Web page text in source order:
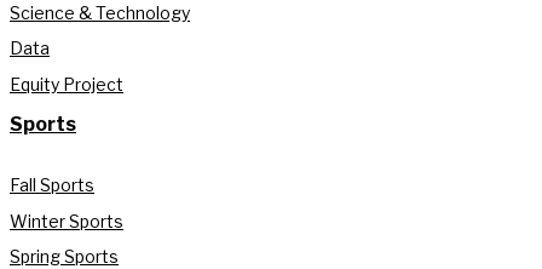
Science & Technology
Data
Equity Project
Sports
Fall Sports
Winter Sports
Spring Sports